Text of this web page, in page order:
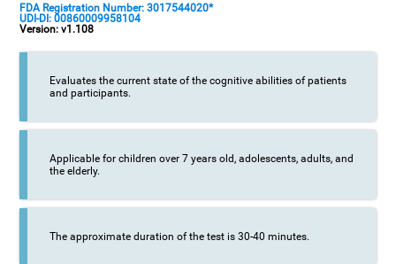
FDA Registration Number: 3017544020*
UDI-DI: 00860009958104
Version: v1.108
Evaluates the current state of the cognitive abilities of patients
and participants.
Applicable for children over 7 years old, adolescents, adults, and
the elderly.
The approximate duration of the test is 30-40 minutes.